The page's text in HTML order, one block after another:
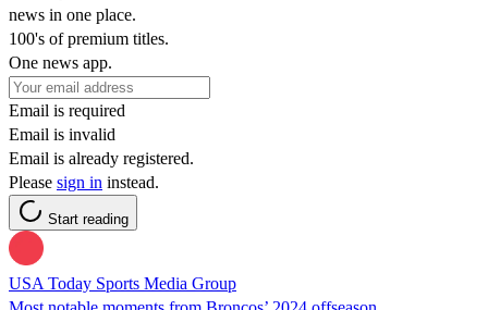
news in one place.
100's of premium titles.
One news app.
Email is required
Email is invalid
Email is already registered.
Please sign in instead.
Start reading
USA Today Sports Media Group